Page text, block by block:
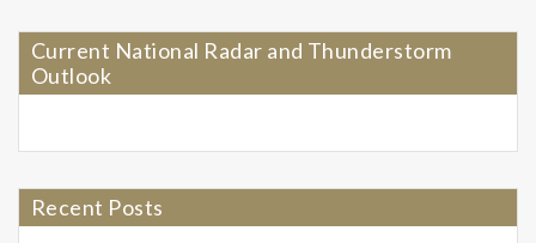
Current National Radar and Thunderstorm
Outlook
Recent Posts